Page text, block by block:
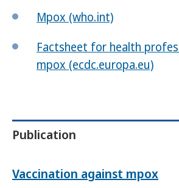
Mpox (who.int)
Factsheet for health
mpox (ecdc.europa.eu)
Publication
Vaccination against mpox